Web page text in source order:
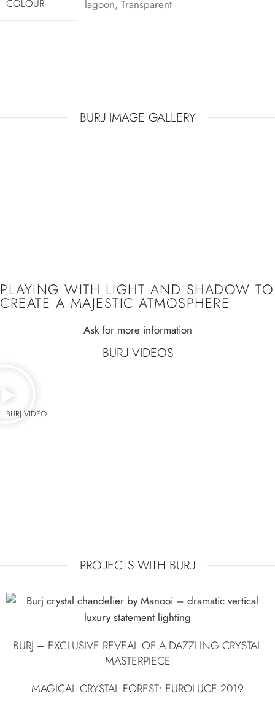
COLOUR lagoon, Transparent
BURJ IMAGE GALLERY
PLAYING WITH LIGHT AND SHADOW TO
CREATE A MAJESTIC ATMOSPHERE
Ask for more information
BURJ VIDEOS
BURJ VIDEO
PROJECTS WITH BURJ
BURJ – EXCLUSIVE REVEAL OF A DAZZLING CRYSTAL
MASTERPIECE
MAGICAL CRYSTAL FOREST: EUROLUCE 2019